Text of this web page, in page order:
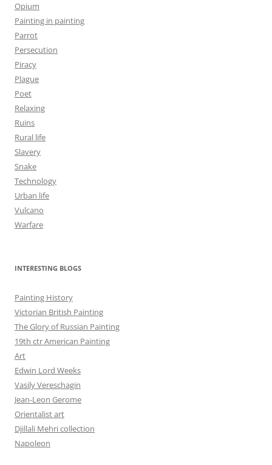
Opium
Painting in painting
Parrot
Persecution
Piracy
Plague
Poet
Relaxing
Ruins
Rural life
Slavery
Snake
Technology
Urban life
Vulcano
Warfare
INTERESTING BLOGS
Painting History
Victorian British Painting
The Glory of Russian Painting
19th ctr American Painting
Art
Edwin Lord Weeks
Vasily Vereschagin
Jean-Leon Gerome
Orientalist art
Djillali Mehri collection
Napoleon